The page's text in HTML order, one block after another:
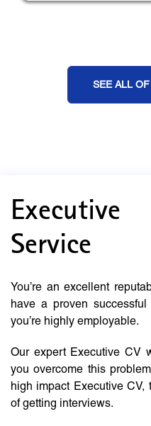
SEE ALL
Service
You’re an excellent
have a proven
you’re highly employable.
Our expert Executive CV
you overcome this
high impact Executive
of getting interviews.